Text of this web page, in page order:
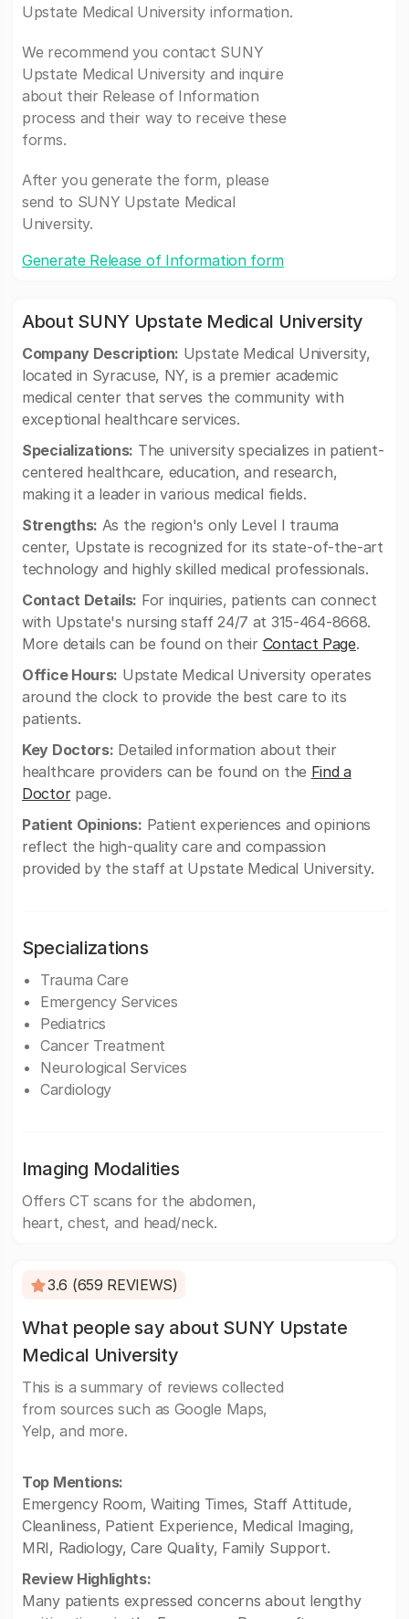
Upstate Medical University information.
We recommend you contact SUNY
Upstate Medical University and inquire
about their Release of Information
process and their way to receive these
forms.
After you generate the form, please
send to SUNY Upstate Medical
University.
Generate Release of Information form
About SUNY Upstate Medical University
Company Description: Upstate Medical University,
located in Syracuse, NY, is a premier academic
medical center that serves the community with
exceptional healthcare services.
Specializations: The university specializes in patient-
centered healthcare, education, and research,
making it a leader in various medical fields.
Strengths: As the region's only Level I trauma
center, Upstate is recognized for its state-of-the-art
technology and highly skilled medical professionals.
Contact Details: For inquiries, patients can connect
with Upstate's nursing staff 24/7 at 315-464-8668.
More details can be found on their Contact Page.
Office Hours: Upstate Medical University operates
around the clock to provide the best care to its
patients.
Key Doctors: Detailed information about their
healthcare providers can be found on the Find a
Doctorpage.
Patient Opinions: Patient experiences and opinions
reflect the high-quality care and compassion
provided by the staff at Upstate Medical University.
Specializations
Trauma Care
Emergency Services
Pediatrics
Cancer Treatment
Neurological Services
Cardiology
Imaging Modalities
Offers CT scans for the abdomen,
heart, chest, and head/neck.
3.6 (659 REVIEWS)
What people say about SUNY Upstate
Medical University
This is a summary of reviews collected
from sources such as Google Maps,
Yelp, and more.
Top Mentions:
Emergency Room, Waiting Times, Staff Attitude,
Cleanliness, Patient Experience, Medical Imaging,
MRI, Radiology, Care Quality, Family Support.
Review Highlights:
Many patients expressed concerns about lengthy